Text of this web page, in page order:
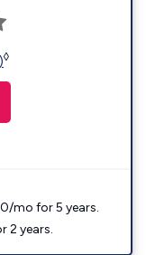
◊
mo for 5 years.
2 years.